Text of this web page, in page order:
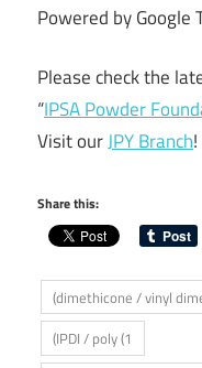
Powered by Google
Please check the
“IPSA Powder
Visit ourJPY Branch!
Share this:
(dimethicone / vinyl
(IPDI / poly (1